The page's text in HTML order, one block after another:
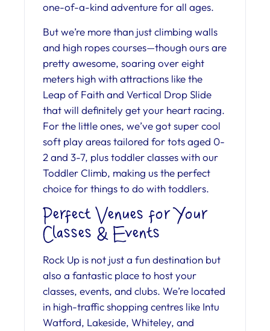
one-of-a-kind adventure for all ages.
But we’re more than just climbing walls
and high ropes courses—though ours are
pretty awesome, soaring over eight
meters high with attractions like the
Leap of Faith and Vertical Drop Slide
that will definitely get your heart racing.
For the little ones, we’ve got super cool
soft play areas tailored for tots aged 0-
2 and 3-7, plus toddler classes with our
Toddler Climb, making us the perfect
choice for things to do with toddlers.
Perfect Venues for Your
Classes & Events
Rock Up is not just a fun destination but
also a fantastic place to host your
classes, events, and clubs. We’re located
in high-traffic shopping centres like Intu
Watford, Lakeside, Whiteley, and